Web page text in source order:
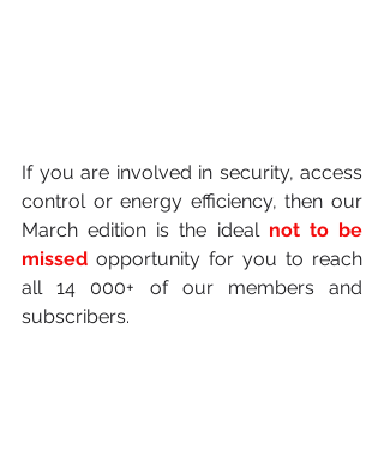
If you are involved in security, access
control or energy efficiency, then our
March edition is the ideal not to be
missed opportunity for you to reach
all 14 000+ of our members and
subscribers.